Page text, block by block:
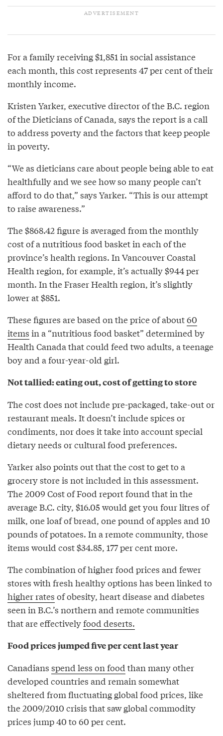
For a family receiving $1,851 in social assistance
each month, this cost represents 47 per cent of their
monthly income.
Kristen Yarker, executive director of the B.C. region
of the Dieticians of Canada, says the report is a call
to address poverty and the factors that keep people
in poverty.
“We as dieticians care about people being able to eat
healthfully and we see how so many people can’t
afford to do that,” says Yarker. “This is our attempt
to raise awareness.”
The $868.42 figure is averaged from the monthly
cost of a nutritious food basket in each of the
province’s health regions. In Vancouver Coastal
Health region, for example, it’s actually $944 per
month. In the Fraser Health region, it’s slightly
lower at $851.
These figures are based on the price of about60
items in a “nutritious food basket” determined by
Health Canada that could feed two adults, a teenage
boy and a four-year-old girl.
Not tallied: eating out, cost of getting to store
The cost does not include pre-packaged, take-out or
restaurant meals. It doesn’t include spices or
condiments, nor does it take into account special
dietary needs or cultural food preferences.
Yarker also points out that the cost to get to a
grocery store is not included in this assessment.
The 2009 Cost of Food report found that in the
average B.C. city, $16.05 would get you four litres of
milk, one loaf of bread, one pound of apples and 10
pounds of potatoes. In a remote community, those
items would cost $34.85, 177 per cent more.
The combination of higher food prices and fewer
stores with fresh healthy options has been linked to
higher rates of obesity, heart disease and diabetes
seen in B.C.’s northern and remote communities
that are effectivelyfood deserts.
Food prices jumped five per cent last year
Canadians spend less on food than many other
developed countries and remain somewhat
sheltered from fluctuating global food prices, like
the 2009/2010 crisis that saw global commodity
prices jump 40 to 60 per cent.